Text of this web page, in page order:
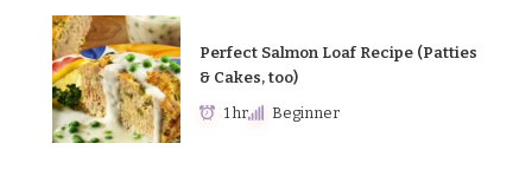
Perfect Salmon Loaf Recipe (Patties
& Cakes, too)
1 hr Beginner